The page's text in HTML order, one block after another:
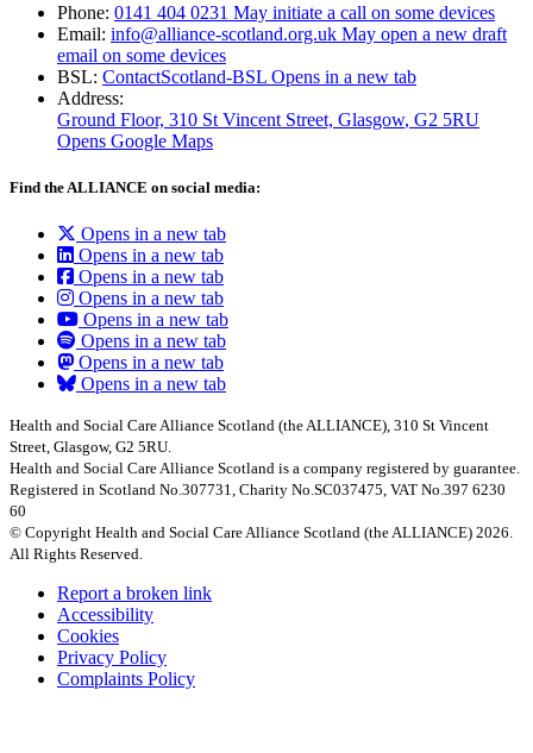
Phone: 0141 404 0231 May initiate a call on some devices
Email: info@alliance-scotland.org.uk May open a new draft
email on some devices
BSL: ContactScotland-BSL Opens in a new tab
Address:
Ground Floor, 310 St Vincent Street, Glasgow, G2 5RU
Opens Google Maps
Find the ALLIANCE on social media:
Opens in a new tab
Opens in a new tab
Opens in a new tab
Opens in a new tab
Opens in a new tab
Opens in a new tab
Opens in a new tab
Opens in a new tab
Health and Social Care Alliance Scotland (the ALLIANCE), 310 St Vincent
Street, Glasgow, G2 5RU.
Health and Social Care Alliance Scotland is a company registered by guarantee.
Registered in Scotland No.307731, Charity No.SC037475, VAT No.397 6230
60
© Copyright Health and Social Care Alliance Scotland (the ALLIANCE) 2026.
All Rights Reserved.
Report a broken link
Accessibility
Cookies
Privacy Policy
Complaints Policy